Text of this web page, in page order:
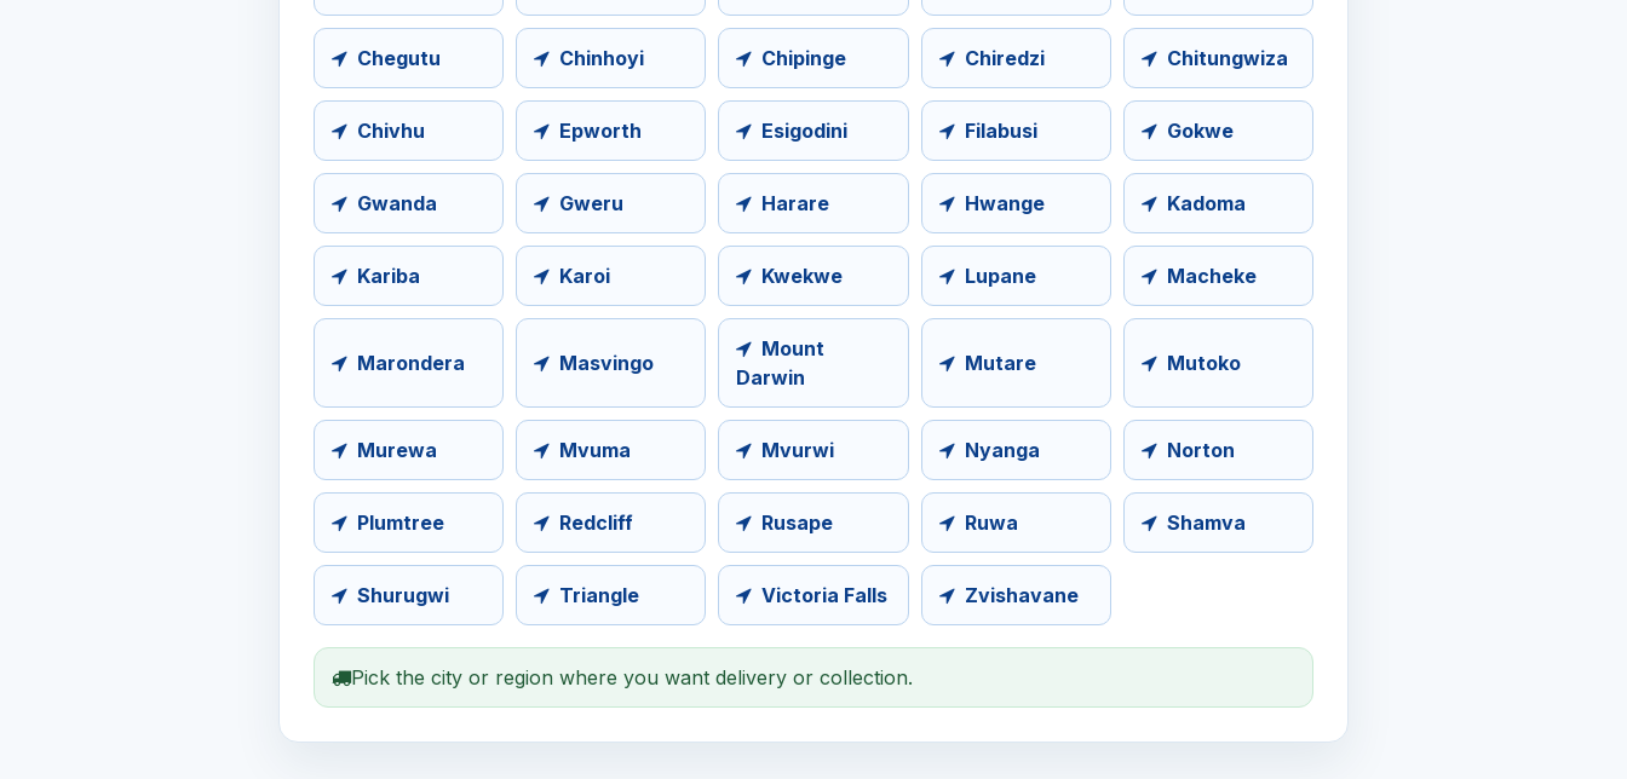
Chegutu Chinhoyi Chipinge Chiredzi Chitungwiza
Chivhu Epworth Esigodini Filabusi Gokwe
Gwanda Gweru Harare Hwange Kadoma
Kariba Karoi Kwekwe Lupane Macheke
Marondera Masvingo
Darwin
Mutare Mutoko
Murewa Mvuma Mvurwi Nyanga Norton
Plumtree Redcliff Rusape Ruwa Shamva
Shurugwi Triangle Victoria Falls Zvishavane
Pick the city or region where you want delivery or collection.